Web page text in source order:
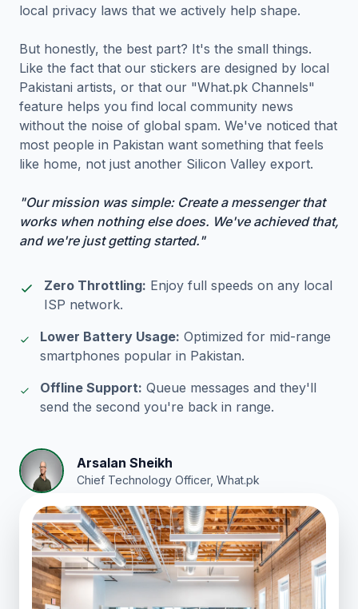
local privacy laws that we actively help shape.
But honestly, the best part? It's the small things.
Like the fact that our stickers are designed by local
Pakistani artists, or that our "What.pk Channels"
feature helps you find local community news
without the noise of global spam. We've noticed that
most people in Pakistan want something that feels
like home, not just another Silicon Valley export.
"Our mission was simple: Create a messenger that
works when nothing else does. We've achieved that,
and we're just getting started."
Zero Throttling: Enjoy full speeds on any local
ISP network.
Lower Battery Usage: Optimized for mid-range
smartphones popular in Pakistan.
Offline Support: Queue messages and they'll
send the second you're back in range.
Arsalan Sheikh
Chief Technology Officer, What.pk